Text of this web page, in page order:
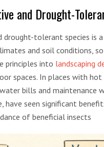
and Drought-
drought-tolerant species is
and soil conditions,
principles into landscaping
spaces. In places with
bills and maintenance
have seen significant
of beneficial insects